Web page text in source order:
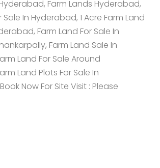
Farm Lands Hyderabad,
Sale In Hyderabad, 1 Acre Farm Land
Farm Land For Sale In
Farm Land Sale In
Land For Sale Around
Land Plots For Sale In
Now For Site Visit : Please